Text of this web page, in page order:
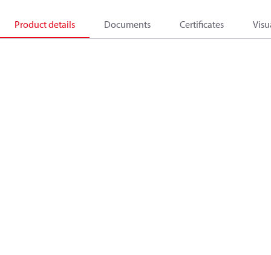
Product details Documents Certificates